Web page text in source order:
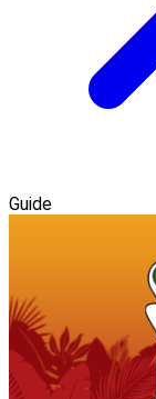
Guide